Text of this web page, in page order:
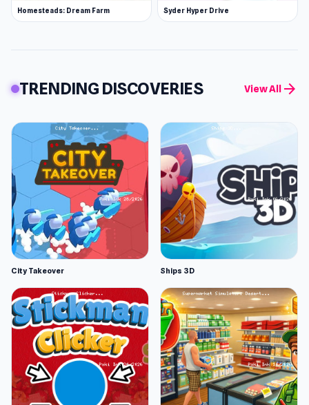
Homesteads: Dream Farm Syder Hyper Drive
TRENDING DISCOVERIES View All arrow_forward
City Takeover Ships 3D